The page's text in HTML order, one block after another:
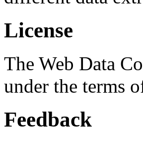
License
The Web Data
under the terms
Feedback